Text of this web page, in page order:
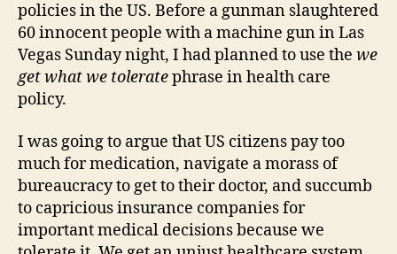
policies in the US. Before a gunman slaughtered
60 innocent people with a machine gun in Las
Vegas Sunday night, I had planned to use the we
get what we toleratephrase in health care
policy.
I was going to argue that US citizens pay too
much for medication, navigate a morass of
bureaucracy to get to their doctor, and succumb
to capricious insurance companies for
important medical decisions because we